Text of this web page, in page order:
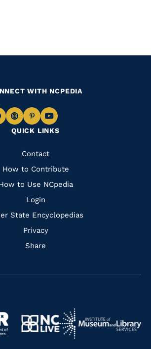
QUICK LINKS
Contact
How to Contribute
to Use NCpedia
Login
State Encyclopedias
Privacy
Share
WITH NCPEDIA
Facebook
Navigate
to
Instagram
Navigate
to
Pinterest
Navigate
to
Navigate
to
Navigate
to